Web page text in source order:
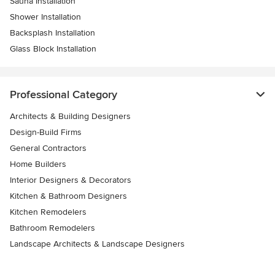
Shower Installation
Backsplash Installation
Glass Block Installation
Professional Category
Architects & Building Designers
Design-Build Firms
General Contractors
Home Builders
Interior Designers & Decorators
Kitchen & Bathroom Designers
Kitchen Remodelers
Bathroom Remodelers
Landscape Architects & Landscape Designers